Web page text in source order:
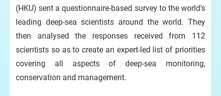
(HKU) sent a questionnaire-based survey to the world’s
leading deep-sea scientists around the world. They
then analysed the responses received from 112
scientists so as to create an expert-led list of priorities
covering all aspects of deep-sea monitoring,
conservation and management.